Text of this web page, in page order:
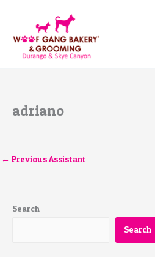
adriano
← Previous Assistant
Search
Search